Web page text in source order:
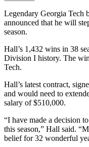
Legendary Georgia Tech
announced that he will
season.
Hall’s 1,432 wins in 38
Division I history. The
Tech.
Hall’s latest contract,
and would need to
salary of $510,000.
“I have made a decision
this season,” Hall said.
belief for 32 wonderful